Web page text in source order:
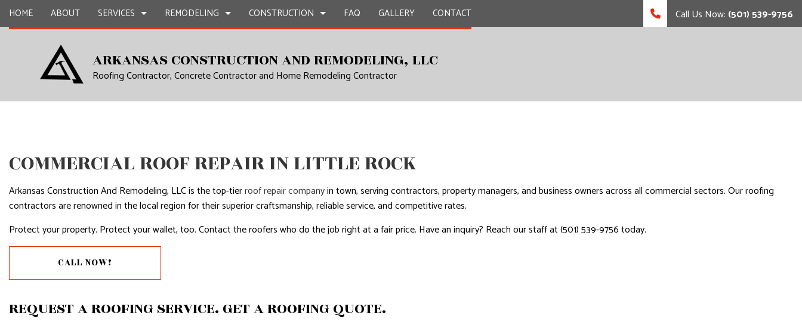
HOME ABOUT SERVICES
CARPENTRY
CHIMNEY REPAIR
COMMERCIAL PAINTING
COMMERCIAL PLUMBING
GRANITE COUNTERTOPS
QUARTZ COUNTERTOPS
FLOORING INSTALLATION
GENERAL CONTRACTOR
GUTTER SERVICES
HARDWOOD FLOORS
HOME IMPROVEMENT
HOUSE PAINTING
RESIDENTIAL ROOFING
ROOF WATERPROOFING
REMODELING
BASEMENT REMODELING
BATHROOM REMODELING
COMMERCIAL REMODELING
KITCHEN REMODELING
CONSTRUCTION
COMMERCIAL CONSTRUCTION
CONSTRUCTION CONTRACTOR
DECK CONSTRUCTION
FRAMING
FAQ GALLERY CONTACT Call Us Now: (501) 539-9756
ARKANSAS CONSTRUCTION AND REMODELING, LLC
Roofing Contractor, Concrete Contractor and Home Remodeling Contractor
COMMERCIAL ROOF REPAIR IN LITTLE ROCK
Arkansas Construction And Remodeling, LLC is the top-tierroof repair companyin town, serving contractors, property managers, and business owners across all commercial sectors. Our roofing
contractors are renowned in the local region for their superior craftsmanship, reliable service, and competitive rates.
Protect your property. Protect your wallet, too. Contact the roofers who do the job right at a fair price. Have an inquiry? Reach our staff at (501) 539-9756 today.
CALL NOW!
REQUEST A ROOFING SERVICE. GET A ROOFING QUOTE.